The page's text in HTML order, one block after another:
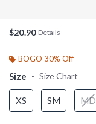
$20.90 Details
BOGO 30% Off
Size Size Chart
XS SM MD